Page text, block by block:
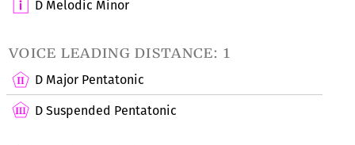
D Melodic Minor
voice leading distance: 1
D Major Pentatonic
D Suspended Pentatonic